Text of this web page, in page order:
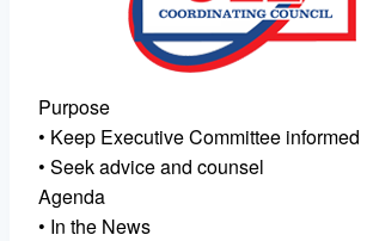
Purpose
• Keep Executive Committee informed
• Seek advice and counsel
Agenda
• In the News